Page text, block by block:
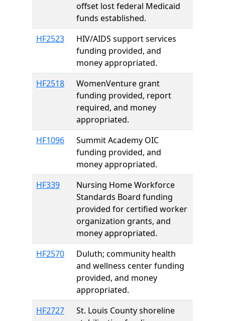
offset lost federal Medicaid
funds established.
HF2523
HIV/AIDS support services
funding provided, and
money appropriated.
HF2518
WomenVenture grant
funding provided, report
required, and money
appropriated.
HF1096
Summit Academy OIC
funding provided, and
money appropriated.
HF339
Nursing Home Workforce
Standards Board funding
provided for certified worker
organization grants, and
money appropriated.
HF2570
Duluth; community health
and wellness center funding
provided, and money
appropriated.
HF2727
St. Louis County shoreline